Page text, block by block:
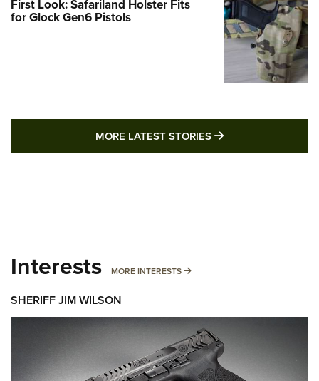
First Look: Safariland Holster Fits
for Glock Gen6 Pistols
MORE LATEST STORIES MORE LATEST
Interests MORE INTERESTS MORE INTERESTS
SHERIFF JIM WILSON